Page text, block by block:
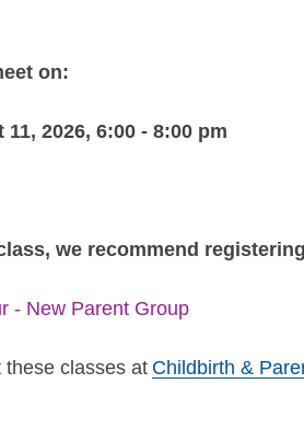
on:
2026, 6:00 - 8:00 pm
we recommend
- New Parent Group
these classes at Childbirth &